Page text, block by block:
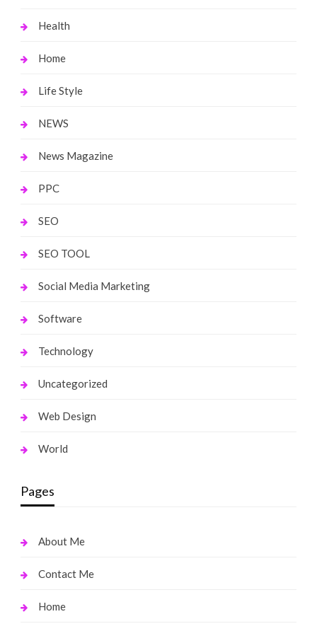
Health
Home
Life Style
NEWS
News Magazine
PPC
SEO
SEO TOOL
Social Media Marketing
Software
Technology
Uncategorized
Web Design
World
Pages
About Me
Contact Me
Home